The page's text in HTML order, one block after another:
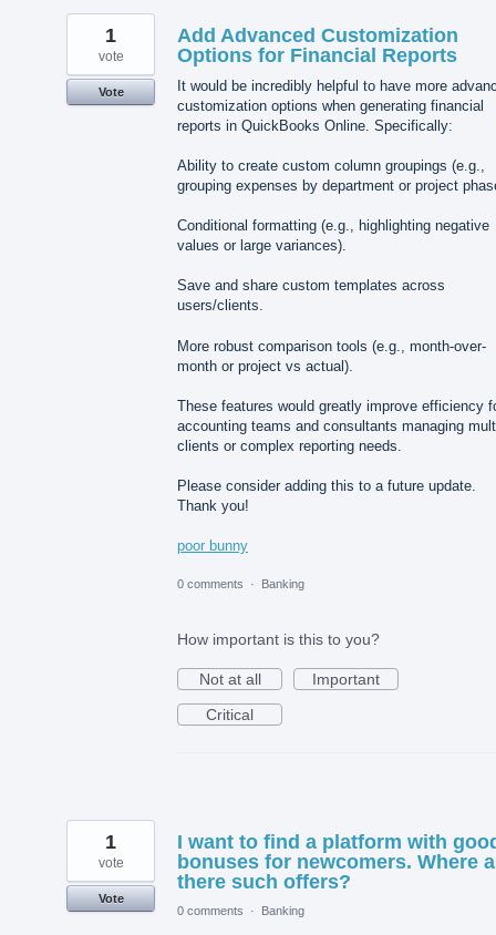
Add Advanced Customization
Options for Financial Reports
It would be incredibly helpful to have more
customization options when generating financial
reports in QuickBooks Online. Specifically:
Ability to create custom column groupings (e.g.,
grouping expenses by department or project
Conditional formatting (e.g., highlighting negative
values or large variances).
Save and share custom templates across
users/clients.
More robust comparison tools (e.g., month-over-
month or project vs actual).
These features would greatly improve efficiency
accounting teams and consultants managing
clients or complex reporting needs.
Please consider adding this to a future update.
Thank you!
poor bunny
1
vote
Vote
0 comments · Banking
How important is this to you?
Not at all
Important
Critical
I want to find a platform with
bonuses for newcomers. Where
there such offers?
1
vote
Vote
0 comments
· Banking